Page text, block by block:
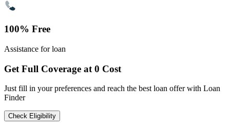
100% Free
Assistance for loan
Get Full Coverage at 0 Cost
Just fill in your preferences and reach the best loan offer with Loan
Finder
Check Eligibility